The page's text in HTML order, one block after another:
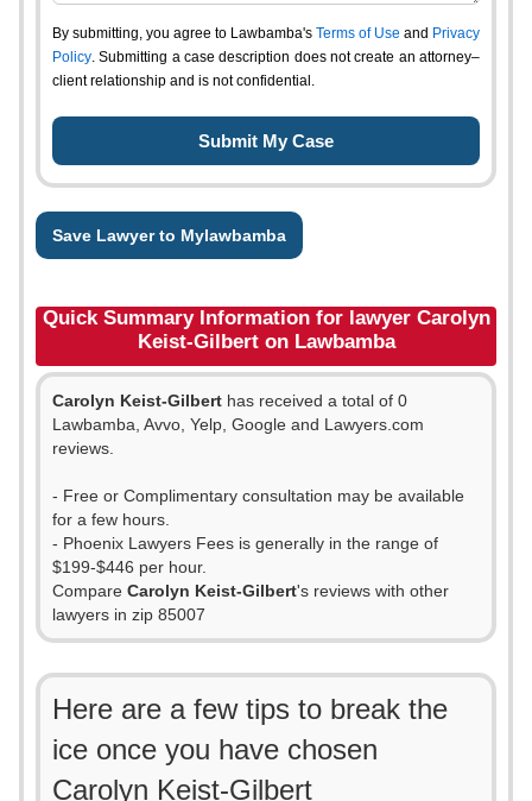
By submitting, you agree to Lawbamba's Terms of Use and Privacy
Policy. Submitting a case description does not create an attorney–
client relationship and is not confidential.
Save Lawyer to Mylawbamba
Quick Summary Information for lawyer Carolyn
Keist-Gilbert on Lawbamba
Carolyn Keist-Gilbert has received a total of 0
Lawbamba, Avvo, Yelp, Google and Lawyers.com
reviews.
- Free or Complimentary consultation may be available
for a few hours.
- Phoenix Lawyers Fees is generally in the range of
$199-$446 per hour.
Compare Carolyn Keist-Gilbert's reviews with other
lawyers in zip 85007
Here are a few tips to break the
ice once you have chosen
Carolyn Keist-Gilbert